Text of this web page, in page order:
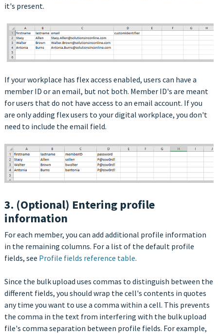
it's present.
If your workplace has flex access enabled, users can have a
member ID or an email, but not both. Member ID's are meant
for users that do not have access to an email account. If you
are only adding flex users to your digital workplace, you don't
need to include the email field.
3. (Optional) Entering profile
information
For each member, you can add additional profile information
in the remaining columns. For a list of the default profile
fields, see Profile fields reference table.
Since the bulk upload uses commas to distinguish between the
different fields, you should wrap the cell's contents in quotes
any time you want to use a comma within a cell. This prevents
the comma in the text from interfering with the bulk upload
file's comma separation between profile fields. For example,